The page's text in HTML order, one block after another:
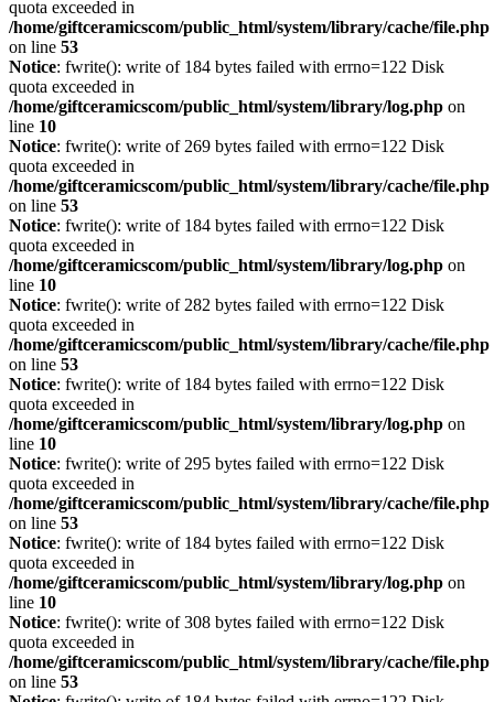
quota exceeded in
/home/giftceramicscom/public_html/system/library/cache/file.php
on line 53
Notice: fwrite(): write of 184 bytes failed with errno=122 Disk
quota exceeded in
/home/giftceramicscom/public_html/system/library/log.php on
line 10
Notice: fwrite(): write of 269 bytes failed with errno=122 Disk
quota exceeded in
/home/giftceramicscom/public_html/system/library/cache/file.php
on line 53
Notice: fwrite(): write of 184 bytes failed with errno=122 Disk
quota exceeded in
/home/giftceramicscom/public_html/system/library/log.php on
line 10
Notice: fwrite(): write of 282 bytes failed with errno=122 Disk
quota exceeded in
/home/giftceramicscom/public_html/system/library/cache/file.php
on line 53
Notice: fwrite(): write of 184 bytes failed with errno=122 Disk
quota exceeded in
/home/giftceramicscom/public_html/system/library/log.php on
line 10
Notice: fwrite(): write of 295 bytes failed with errno=122 Disk
quota exceeded in
/home/giftceramicscom/public_html/system/library/cache/file.php
on line 53
Notice: fwrite(): write of 184 bytes failed with errno=122 Disk
quota exceeded in
/home/giftceramicscom/public_html/system/library/log.php on
line 10
Notice: fwrite(): write of 308 bytes failed with errno=122 Disk
quota exceeded in
/home/giftceramicscom/public_html/system/library/cache/file.php
on line 53